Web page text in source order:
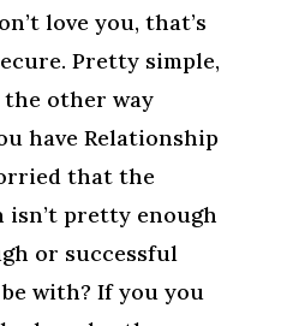
love you, that’s
Pretty simple,
other way
have Relationship
that the
isn’t pretty enough
or successful
with? If you you